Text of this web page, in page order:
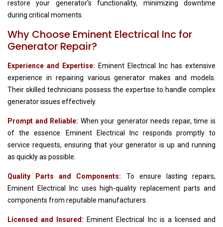
restore your generator's functionality, minimizing downtime
during critical moments.
Why Choose Eminent Electrical Inc for
Generator Repair?
Experience and Expertise: Eminent Electrical Inc has extensive
experience in repairing various generator makes and models.
Their skilled technicians possess the expertise to handle complex
generator issues effectively.
Prompt and Reliable: When your generator needs repair, time is
of the essence. Eminent Electrical Inc responds promptly to
service requests, ensuring that your generator is up and running
as quickly as possible.
Quality Parts and Components: To ensure lasting repairs,
Eminent Electrical Inc uses high-quality replacement parts and
components from reputable manufacturers.
Licensed and Insured: Eminent Electrical Inc is a licensed and